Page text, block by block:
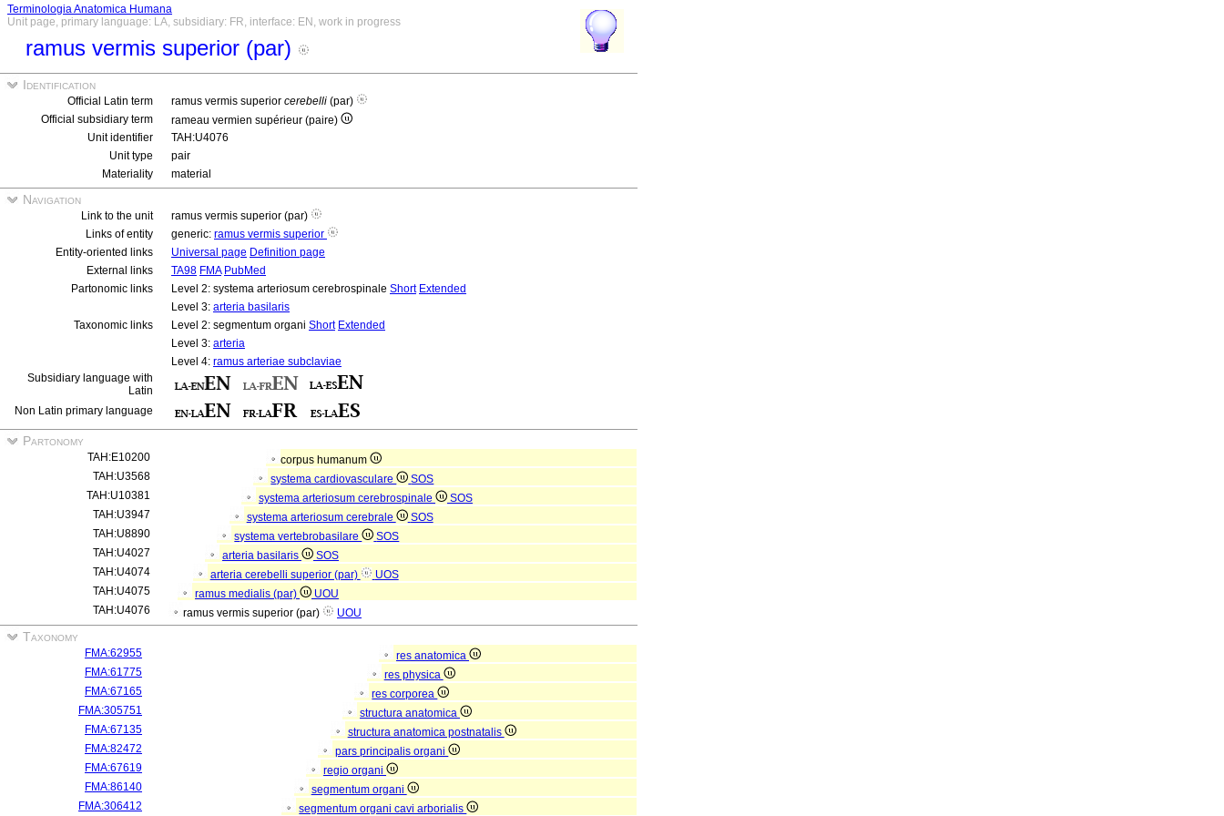
Terminologia Anatomica Humana
Unit page, primary language: LA, subsidiary: FR, interface: EN, work in progress
ramus vermis superior (par)
Identification
Official Latin term ramus vermis superior cerebelli (par)
Official subsidiary term
rameau vermien supérieur (paire)
Unit identifier
TAH:U4076
Unit type
pair
Materiality
material
Navigation
Link to the unit
ramus vermis superior (par)
Links of entity
generic: ramus vermis superior
Entity-oriented links
Universal page Definition page
External links
TA98 FMA PubMed
Partonomic links
Level 2: systema arteriosum cerebrospinale Short Extended
Level 3: arteria basilaris
Taxonomic links
Level 2: segmentum organi Short Extended
Level 3: arteria
Level 4: ramus arteriae subclaviae
Subsidiary language with
Latin
Non Latin primary language
Partonomy
TAH:E10200
corpus humanum
TAH:U3568
systema cardiovasculare
SOS
TAH:U10381
systema arteriosum cerebrospinale
SOS
TAH:U3947
systema arteriosum cerebrale
SOS
TAH:U8890
systema vertebrobasilare
SOS
TAH:U4027
arteria basilaris
SOS
TAH:U4074
arteria cerebelli superior (par)
UOS
TAH:U4075
ramus medialis (par)
UOU
TAH:U4076
ramus vermis superior (par) UOU
Taxonomy
FMA:62955
res anatomica
FMA:61775
res physica
FMA:67165
res corporea
FMA:305751
structura anatomica
FMA:67135
structura anatomica postnatalis
FMA:82472
pars principalis organi
FMA:67619
regio organi
FMA:86140
segmentum organi
FMA:306412
segmentum organi cavi arborialis